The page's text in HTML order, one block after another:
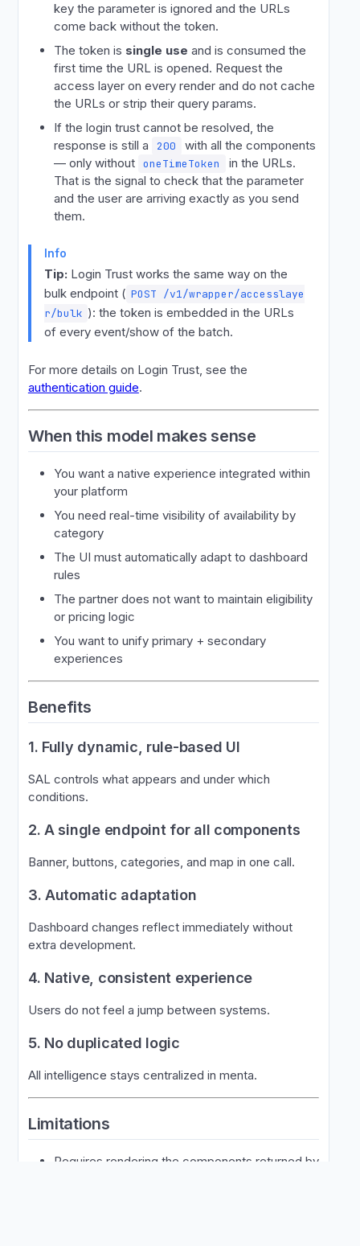
key the parameter is ignored and the URLs
come back without the token.
The token is single use and is consumed the
first time the URL is opened. Request the
access layer on every render and do not cache
the URLs or strip their query params.
If the login trust cannot be resolved, the
response is still a
200
with all the components
— only without
oneTimeToken
in the URLs.
That is the signal to check that the parameter
and the user are arriving exactly as you send
them.
Info
Tip: Login Trust works the same way on the
bulk endpoint ( POST /v1/wrapper/accesslaye
r/bulk ): the token is embedded in the URLs
of every event/show of the batch.
For more details on Login Trust, see the
authentication guide.
When this model makes sense
You want a native experience integrated within
your platform
You need real-time visibility of availability by
category
The UI must automatically adapt to dashboard
rules
The partner does not want to maintain eligibility
or pricing logic
You want to unify primary + secondary
experiences
Benefits
1. Fully dynamic, rule-based UI
SAL controls what appears and under which
conditions.
2. A single endpoint for all components
Banner, buttons, categories, and map in one call.
3. Automatic adaptation
Dashboard changes reflect immediately without
extra development.
4. Native, consistent experience
Users do not feel a jump between systems.
5. No duplicated logic
All intelligence stays centralized in menta.
Limitations
Requires rendering the components returned by